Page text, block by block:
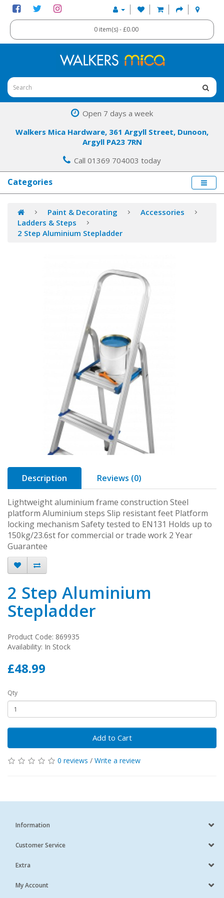
0 item(s) - £0.00
Open 7 days a week
Walkers Mica Hardware, 361 Argyll Street, Dunoon,
Argyll PA23 7RN
Call 01369 704003 today
Categories
Paint & Decorating
Accessories
Ladders & Steps
2 Step Aluminium Stepladder
Description Reviews (0)
Lightweight aluminium frame construction Steel
platform Aluminium steps Slip resistant feet Platform
locking mechanism Safety tested to EN131 Holds up to
150kg/23.6st for commercial or trade work 2 Year
Guarantee
2 Step Aluminium
Stepladder
Product Code: 869935
Availability: In Stock
£48.99
Qty
Add to Cart
0 reviews / Write a review
Information
Customer Service
Extra
My Account